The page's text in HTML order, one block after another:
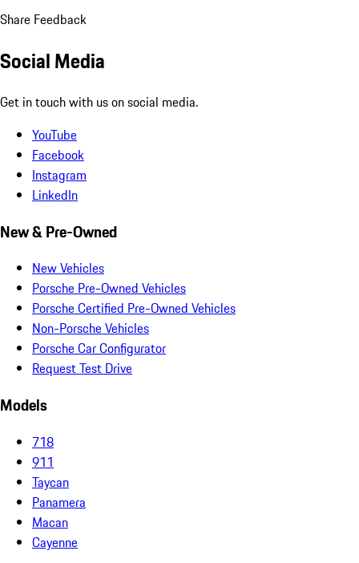
Share Feedback
Social Media
Get in touch with us on social media.
YouTube
Facebook
Instagram
LinkedIn
New & Pre-Owned
New Vehicles
Porsche Pre-Owned Vehicles
Porsche Certified Pre-Owned Vehicles
Non-Porsche Vehicles
Porsche Car Configurator
Request Test Drive
Models
718
911
Taycan
Panamera
Macan
Cayenne